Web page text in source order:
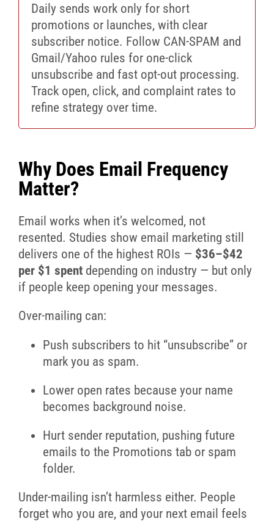
Daily sends work only for short
promotions or launches, with clear
subscriber notice. Follow CAN-SPAM and
Gmail/Yahoo rules for one-click
unsubscribe and fast opt-out processing.
Track open, click, and complaint rates to
refine strategy over time.
Why Does Email Frequency
Matter?
Email works when it’s welcomed, not
resented. Studies show email marketing still
delivers one of the highest ROIs — $36–$42
per $1 spentdepending on industry — but only
if people keep opening your messages.
Over-mailing can:
Push subscribers to hit “unsubscribe” or
mark you as spam.
Lower open rates because your name
becomes background noise.
Hurt sender reputation, pushing future
emails to the Promotions tab or spam
folder.
Under-mailing isn’t harmless either. People
forget who you are, and your next email feels